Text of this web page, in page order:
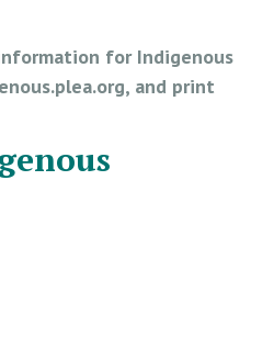
for Indigenous
and print